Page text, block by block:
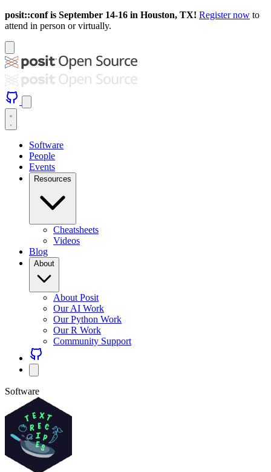
posit::conf is September 14-16 in Houston, TX! Register now to
attend in person or virtually.
Software
People
Events
Resources
Cheatsheets
Videos
Blog
About
About Posit
Our AI Work
Our Python Work
Our R Work
Community Support
Software